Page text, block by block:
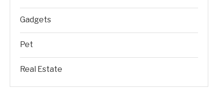
Gadgets
Pet
Real Estate